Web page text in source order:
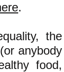
.
the
anybody
food,